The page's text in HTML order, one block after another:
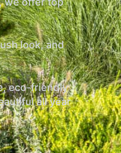
look, and
eco-friendly
all year